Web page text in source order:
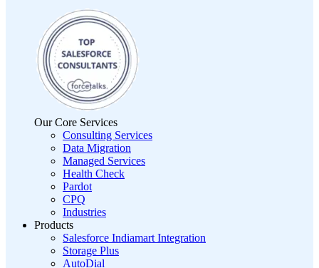
Our Core Services
Consulting Services
Data Migration
Managed Services
Health Check
Pardot
CPQ
Industries
Products
Salesforce Indiamart Integration
Storage Plus
AutoDial